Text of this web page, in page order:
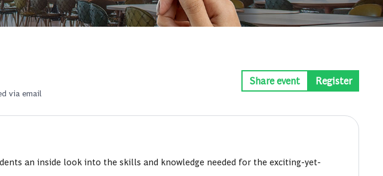
via email
Share event Register
an inside look into the skills and knowledge needed for the exciting-yet-